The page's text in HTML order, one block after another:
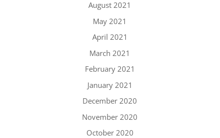
August 2021
May 2021
April 2021
March 2021
February 2021
January 2021
December 2020
November 2020
October 2020